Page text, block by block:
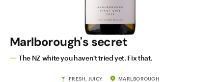
Marlborough's secret
The NZ white you haven't tried yet. Fix that.
FRESH, JUICY MARLBOROUGH